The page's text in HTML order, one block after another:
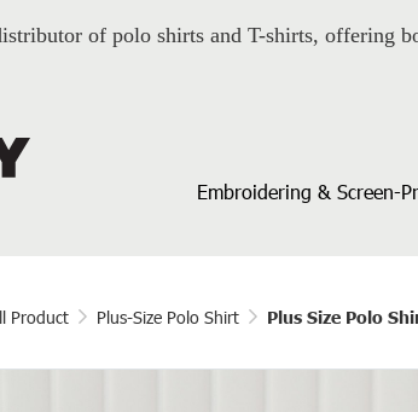
of polo shirts and T-shirts, offering
Embroidering & Screen-
Product Plus-Size Polo Shirt Plus Size Polo